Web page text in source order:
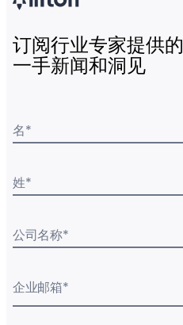
订阅行业专家提供的
一手新闻和洞见
名*
姓*
公司名称*
企业邮箱*